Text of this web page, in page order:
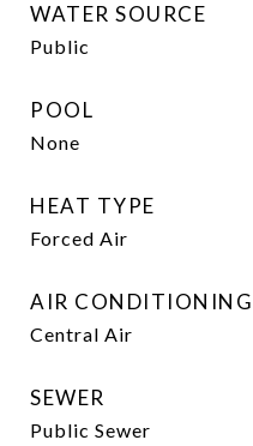
WATER SOURCE
Public
POOL
None
HEAT TYPE
Forced Air
AIR CONDITIONING
Central Air
SEWER
Public Sewer